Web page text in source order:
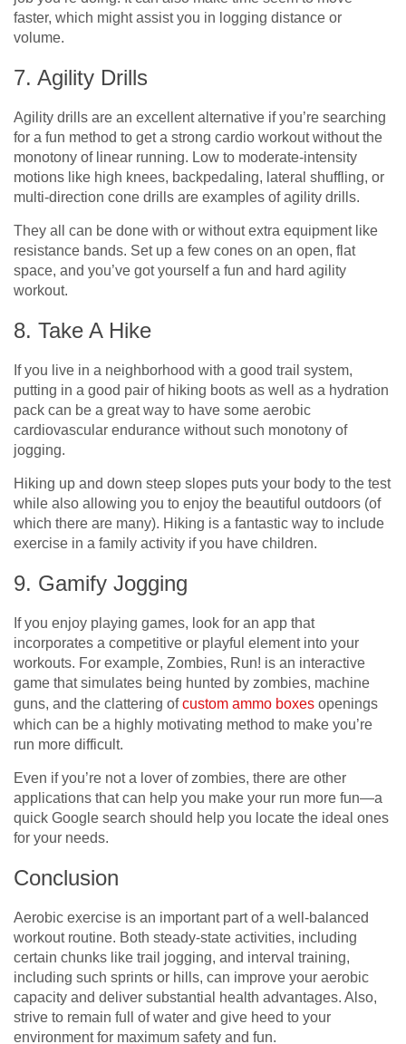
faster, which might assist you in logging distance or
volume.
7. Agility Drills
Agility drills are an excellent alternative if you’re searching
for a fun method to get a strong cardio workout without the
monotony of linear running. Low to moderate-intensity
motions like high knees, backpedaling, lateral shuffling, or
multi-direction cone drills are examples of agility drills.
They all can be done with or without extra equipment like
resistance bands. Set up a few cones on an open, flat
space, and you’ve got yourself a fun and hard agility
workout.
8. Take A Hike
If you live in a neighborhood with a good trail system,
putting in a good pair of hiking boots as well as a hydration
pack can be a great way to have some aerobic
cardiovascular endurance without such monotony of
jogging.
Hiking up and down steep slopes puts your body to the test
while also allowing you to enjoy the beautiful outdoors (of
which there are many). Hiking is a fantastic way to include
exercise in a family activity if you have children.
9. Gamify Jogging
If you enjoy playing games, look for an app that
incorporates a competitive or playful element into your
workouts. For example, Zombies, Run! is an interactive
game that simulates being hunted by zombies, machine
guns, and the clattering ofcustom ammo boxes openings
which can be a highly motivating method to make you’re
run more difficult.
Even if you’re not a lover of zombies, there are other
applications that can help you make your run more fun—a
quick Google search should help you locate the ideal ones
for your needs.
Conclusion
Aerobic exercise is an important part of a well-balanced
workout routine. Both steady-state activities, including
certain chunks like trail jogging, and interval training,
including such sprints or hills, can improve your aerobic
capacity and deliver substantial health advantages. Also,
strive to remain full of water and give heed to your
environment for maximum safety and fun.